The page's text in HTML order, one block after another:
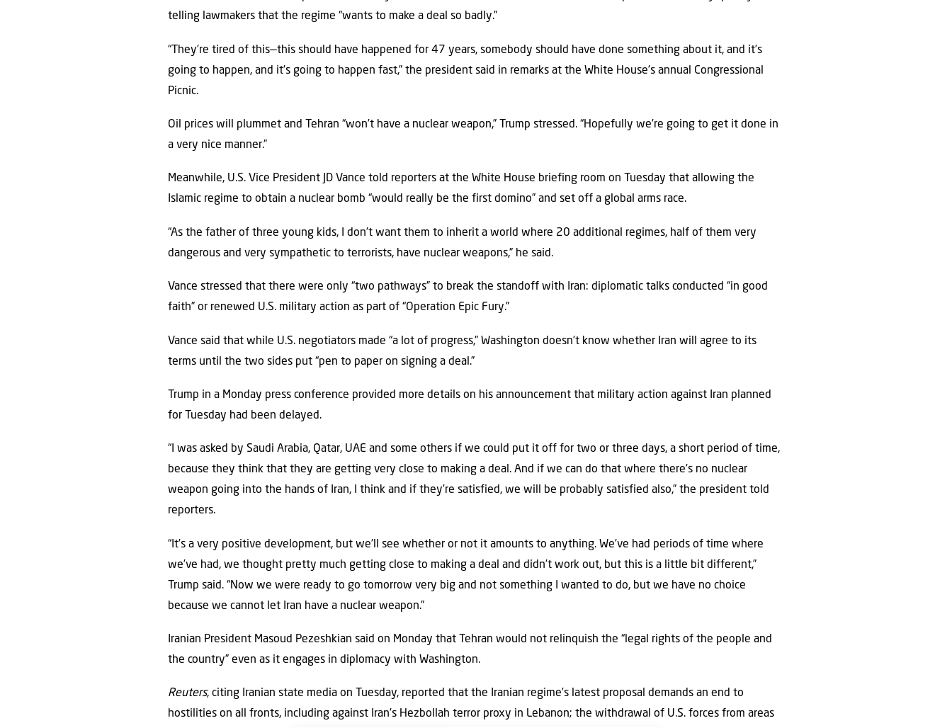
telling lawmakers that the regime “wants to make a deal so badly.”
“They’re tired of this—this should have happened for 47 years, somebody should have done something about it, and it’s
going to happen, and it’s going to happen fast,” the president said in remarks at the White House’s annual Congressional
Picnic.
Oil prices will plummet and Tehran “won’t have a nuclear weapon,” Trump stressed. “Hopefully we’re going to get it done in
a very nice manner.”
Meanwhile, U.S. Vice President JD Vance told reporters at the White House briefing room on Tuesday that allowing the
Islamic regime to obtain a nuclear bomb “would really be the first domino” and set off a global arms race.
“As the father of three young kids, I don’t want them to inherit a world where 20 additional regimes, half of them very
dangerous and very sympathetic to terrorists, have nuclear weapons,” he said.
Vance stressed that there were only “two pathways” to break the standoff with Iran: diplomatic talks conducted “in good
faith” or renewed U.S. military action as part of “Operation Epic Fury.”
Vance said that while U.S. negotiators made “a lot of progress,” Washington doesn’t know whether Iran will agree to its
terms until the two sides put “pen to paper on signing a deal.”
Trump in a Monday press conference provided more details on his announcement that military action against Iran planned
for Tuesday had been delayed.
“I was asked by Saudi Arabia, Qatar, UAE and some others if we could put it off for two or three days, a short period of time,
because they think that they are getting very close to making a deal. And if we can do that where there’s no nuclear
weapon going into the hands of Iran, I think and if they’re satisfied, we will be probably satisfied also,” the president told
reporters.
“It’s a very positive development, but we’ll see whether or not it amounts to anything. We’ve had periods of time where
we’ve had, we thought pretty much getting close to making a deal and didn’t work out, but this is a little bit different,”
Trump said. “Now we were ready to go tomorrow very big and not something I wanted to do, but we have no choice
because we cannot let Iran have a nuclear weapon.”
Iranian President Masoud Pezeshkian said on Monday that Tehran would not relinquish the “legal rights of the people and
the country” even as it engages in diplomacy with Washington.
Reuters, citing Iranian state media on Tuesday, reported that the Iranian regime’s latest proposal demands an end to
hostilities on all fronts, including against Iran’s Hezbollah terror proxy in Lebanon; the withdrawal of U.S. forces from areas